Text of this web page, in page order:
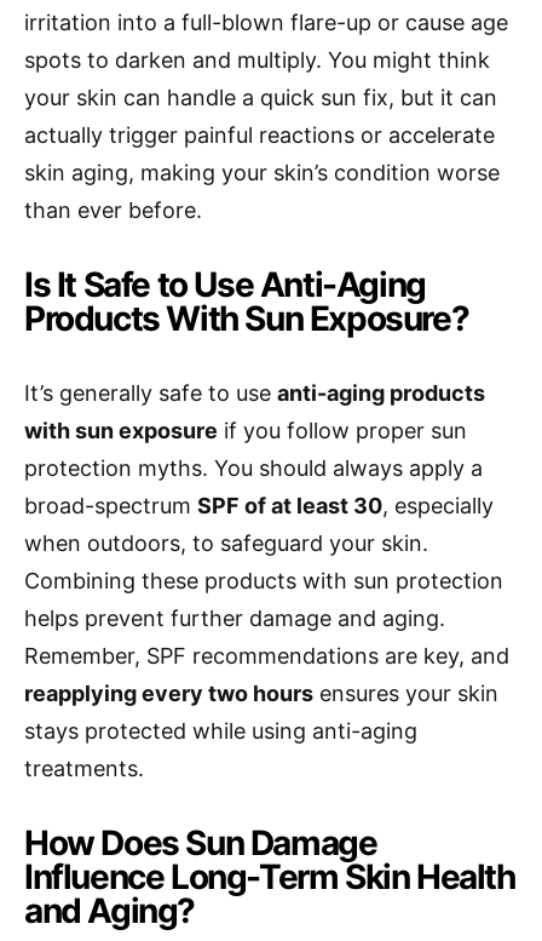
irritation into a full-blown flare-up or cause age
spots to darken and multiply. You might think
your skin can handle a quick sun fix, but it can
actually trigger painful reactions or accelerate
skin aging, making your skin’s condition worse
than ever before.
Is It Safe to Use Anti-Aging
Products With Sun Exposure?
It’s generally safe to use anti-aging products
with sun exposure if you follow proper sun
protection myths. You should always apply a
broad-spectrum SPF of at least 30, especially
when outdoors, to safeguard your skin.
Combining these products with sun protection
helps prevent further damage and aging.
Remember, SPF recommendations are key, and
reapplying every two hours ensures your skin
stays protected while using anti-aging
treatments.
How Does Sun Damage
Influence Long-Term Skin Health
and Aging?